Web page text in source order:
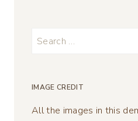
Search
IMAGE CREDIT
All the images in this